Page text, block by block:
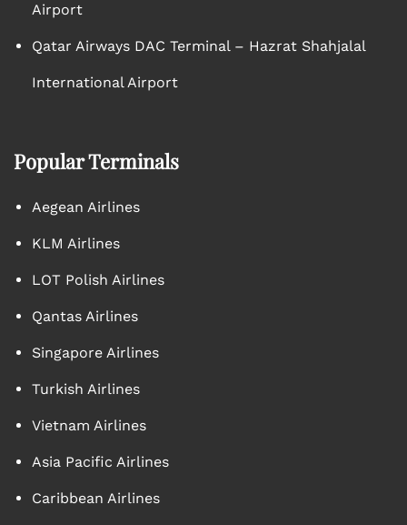
Airport
Qatar Airways DAC Terminal – Hazrat Shahjalal
International Airport
Popular Terminals
Aegean Airlines
KLM Airlines
LOT Polish Airlines
Qantas Airlines
Singapore Airlines
Turkish Airlines
Vietnam Airlines
Asia Pacific Airlines
Caribbean Airlines